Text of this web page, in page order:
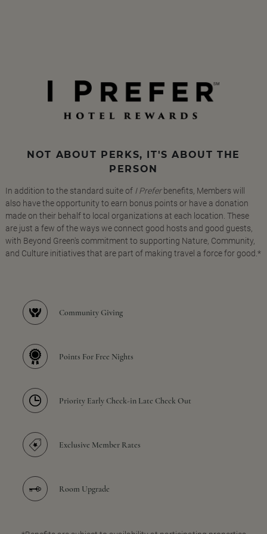
NOT ABOUT PERKS, IT'S ABOUT THE
PERSON
In addition to the standard suite of I Preferbenefits, Members will
also have the opportunity to earn bonus points or have a donation
made on their behalf to local organizations at each location. These
are just a few of the ways we connect good hosts and good guests,
with Beyond Green's commitment to supporting Nature, Community,
and Culture initiatives that are part of making travel a force for good.*
Community Giving
Points For Free Nights
Priority Early Check-in Late Check Out
Exclusive Member Rates
Room Upgrade